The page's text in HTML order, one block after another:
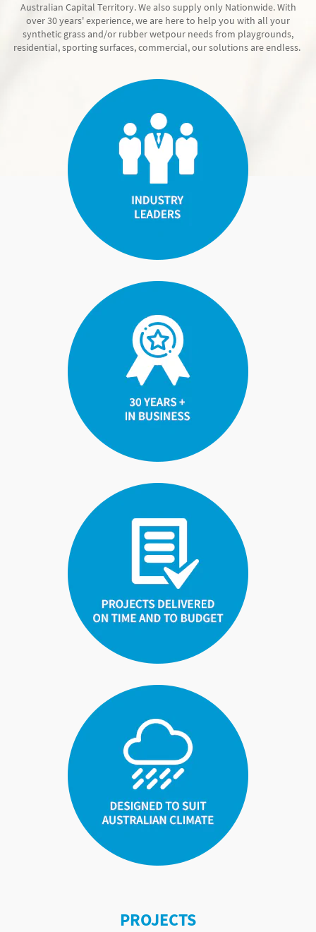
Australian Capital Territory. We also supply only Nationwide. With
over 30 years' experience, we are here to help you with all your
synthetic grass and/or rubber wetpour needs from playgrounds,
residential, sporting surfaces, commercial, our solutions are endless.
PROJECTS